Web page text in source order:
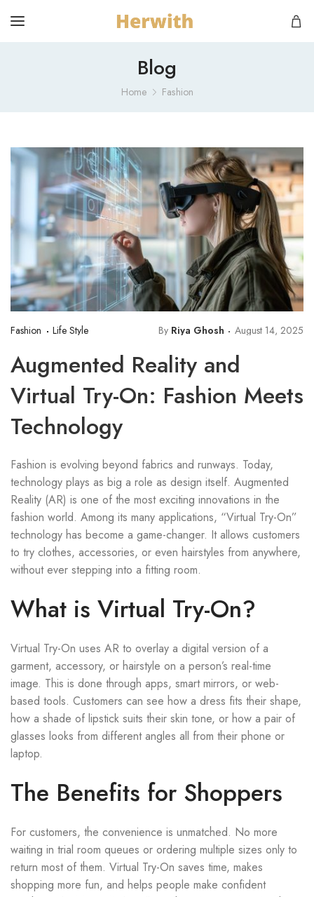
Blog
Home Fashion
Fashion Life Style By Riya Ghosh August 14, 2025
Augmented Reality and
Virtual Try-On: Fashion Meets
Technology
Fashion is evolving beyond fabrics and runways. Today,
technology plays as big a role as design itself. Augmented
Reality (AR) is one of the most exciting innovations in the
fashion world. Among its many applications, “Virtual Try-On”
technology has become a game-changer. It allows customers
to try clothes, accessories, or even hairstyles from anywhere,
without ever stepping into a fitting room.
What is Virtual Try-On?
Virtual Try-On uses AR to overlay a digital version of a
garment, accessory, or hairstyle on a person’s real-time
image. This is done through apps, smart mirrors, or web-
based tools. Customers can see how a dress fits their shape,
how a shade of lipstick suits their skin tone, or how a pair of
glasses looks from different angles all from their phone or
laptop.
The Benefits for Shoppers
For customers, the convenience is unmatched. No more
waiting in trial room queues or ordering multiple sizes only to
return most of them. Virtual Try-On saves time, makes
shopping more fun, and helps people make confident